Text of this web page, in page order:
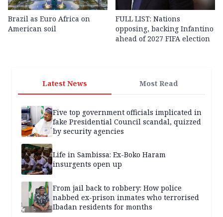
Brazil as Euro Africa on
American soil
FULL LIST: Nations
opposing, backing Infantino
ahead of 2027 FIFA election
Latest News Most Read
Five top government officials implicated in
fake Presidential Council scandal, quizzed
by security agencies
Life in Sambissa: Ex-Boko Haram
insurgents open up
From jail back to robbery: How police
nabbed ex-prison inmates who terrorised
Ibadan residents for months